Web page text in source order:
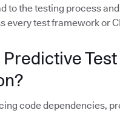
to the testing process
every test framework or
Test
code dependencies,